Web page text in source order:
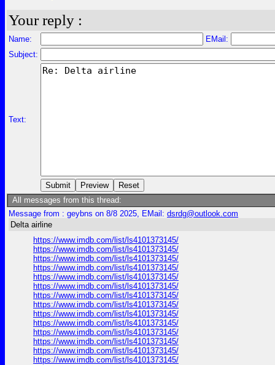
Your reply :
Name:
EMail:
Subject:
Text:
All messages from this thread:
Message from : geybns on 8/8 2025, EMail: dsrdg@outlook.com
Delta airline
https://www.imdb.com/list/ls4101373145/
https://www.imdb.com/list/ls4101373145/
https://www.imdb.com/list/ls4101373145/
https://www.imdb.com/list/ls4101373145/
https://www.imdb.com/list/ls4101373145/
https://www.imdb.com/list/ls4101373145/
https://www.imdb.com/list/ls4101373145/
https://www.imdb.com/list/ls4101373145/
https://www.imdb.com/list/ls4101373145/
https://www.imdb.com/list/ls4101373145/
https://www.imdb.com/list/ls4101373145/
https://www.imdb.com/list/ls4101373145/
https://www.imdb.com/list/ls4101373145/
https://www.imdb.com/list/ls4101373145/